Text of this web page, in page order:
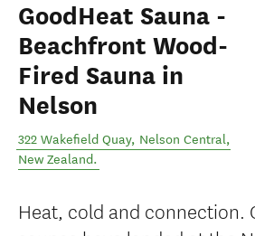
GoodHeat Sauna -
Beachfront Wood-
Fired Sauna in
Nelson
322 Wakefield Quay, Nelson Central,
New Zealand.
Heat, cold and connection.